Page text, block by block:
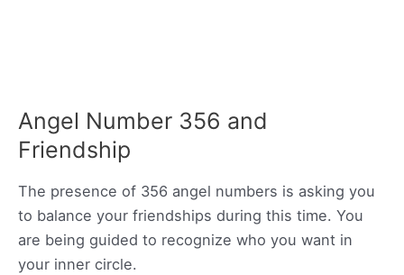
Angel Number 356 and
Friendship
The presence of 356 angel numbers is asking you
to balance your friendships during this time. You
are being guided to recognize who you want in
your inner circle.